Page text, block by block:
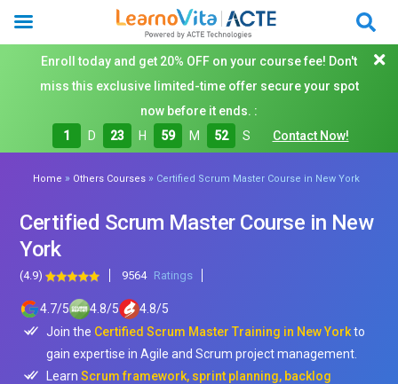
Enroll today and get 20% OFF on your course fee! Don't
miss this exclusive limited-time offer secure your spot
now before it ends. :
1
D 23 H 59 M 50 S Contact Now!
Home » Others Courses » Certified Scrum Master Course in New York
Certified Scrum Master Course in New
York
(4.9) 9564 Ratings
4.7/5 4.8/5 4.8/5
Join the Certified Scrum Master Training in New Yorkto
gain expertise in Agile and Scrum project management.
LearnScrum framework, sprint planning, backlog